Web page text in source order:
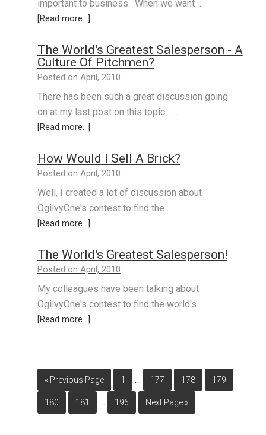
important to business. When we want …
[Read more...]
The World's Greatest Salesperson - A
Culture Of Pitchmen?
Posted on April, 2010
There has been such a great discussion going
on at my last post on this topic. …
[Read more...]
How Would I Sell A Brick?
Posted on April, 2010
Well, I created a lot of discussion about
OgilvyOne's contest to find the …
[Read more...]
The World's Greatest Salesperson!
Posted on April, 2010
My colleagues have been talking about
OgilvyOne's contest to find the world's …
[Read more...]
« Previous Page 1 … 177 178 179
180 181 … 196 Next Page »